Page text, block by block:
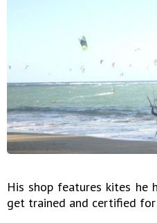
His shop features kites he
get trained and certified